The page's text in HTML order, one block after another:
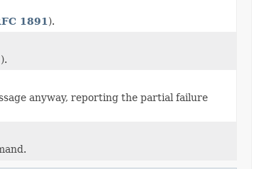
1891 ).
).
anyway, reporting the partial failure